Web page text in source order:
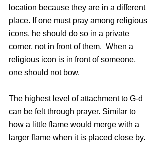
location because they are in a different
place. If one must pray among religious
icons, he should do so in a private
corner, not in front of them.  When a
religious icon is in front of someone,
one should not bow.
The highest level of attachment to G-d
can be felt through prayer. Similar to
how a little flame would merge with a
larger flame when it is placed close by.